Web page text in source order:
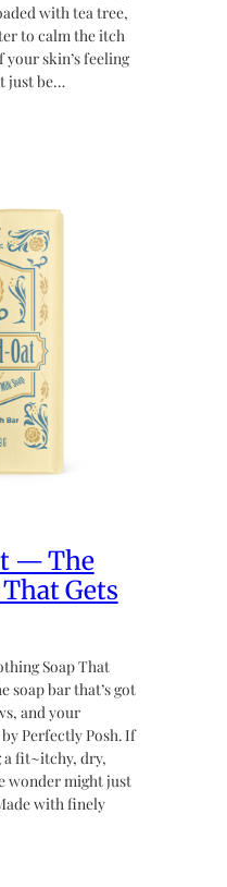
with tea tree,
to calm the itch
skin’s feeling
just be…
— The
Gets
Soap That
soap bar that’s got
and your
Perfectly Posh. If
a fit~itchy, dry,
wonder might just
with finely